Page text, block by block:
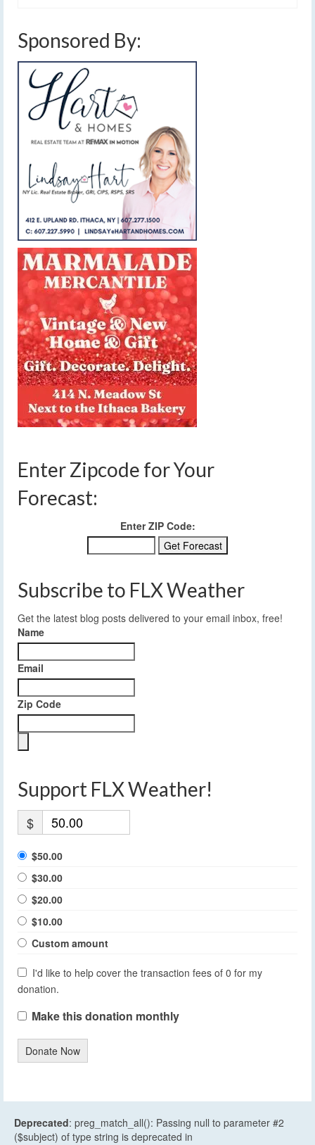
Sponsored By:
Enter Zipcode for Your
Forecast:
Enter ZIP Code:
Subscribe to FLX Weather
Get the latest blog posts delivered to your email inbox, free!
Name
Email
Zip Code
Support FLX Weather!
$
$50.00
$30.00
$20.00
$10.00
Custom amount
I'd like to help cover the transaction fees of 0 for my
donation.
Make this donation monthly
Donate Now
Deprecated: preg_match_all(): Passing null to parameter #2
($subject) of type string is deprecated in